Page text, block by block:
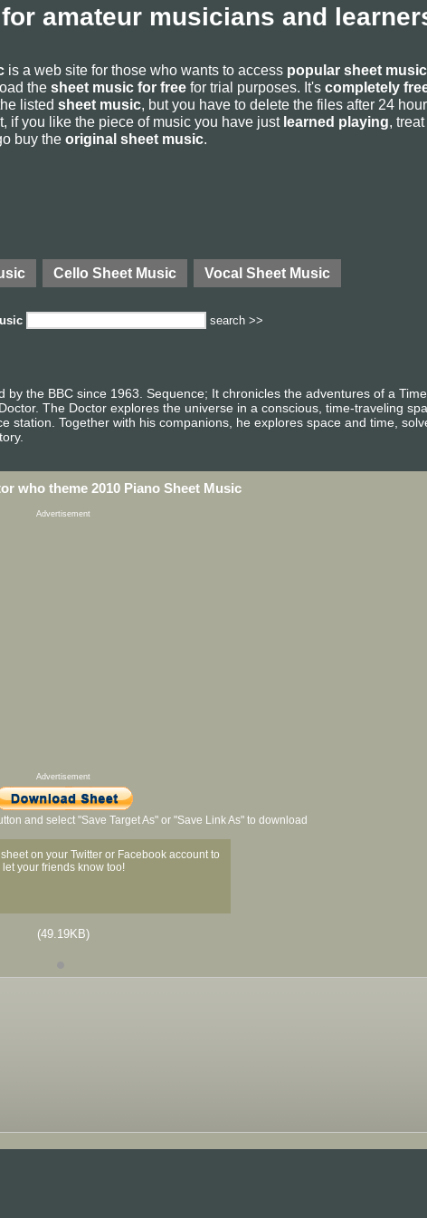
amateur musicians and
is a web site for those who wants to access popular sheet music
the sheet music for free for trial purposes. It's completely
listed sheet music, but you have to delete the files after 24
if you like the piece of music you have just learned playing,
buy the original sheet music.
Cello Sheet Music Vocal Sheet Music
search >>
the BBC since 1963. Sequence; It chronicles the adventures of a
The Doctor explores the universe in a conscious, time-traveling
station. Together with his companions, he explores space and time,
who theme 2010 Piano Sheet Music
Advertisement
Advertisement
and select "Save Target As" or "Save Link As" to download
on your Twitter or Facebook account to
let your friends know too!
(49.19KB)